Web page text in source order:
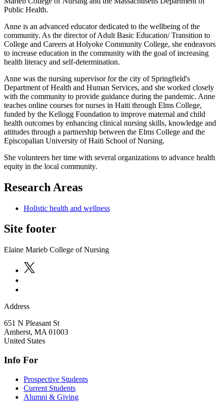
Public Health.
Anne is an advanced educator dedicated to the wellbeing of the
community. As the director of Adult Basic Education/ Transition to
College and Careers at Holyoke Community College, she endeavors
to increase education in the community with the goal of increasing
health literacy and self-determination.
Anne was the nursing supervisor for the city of Springfield's
Department of Health and Human Services, and she worked closely
with the community to provide guidance during the pandemic. Anne
teaches online courses for nurses in Haiti through Elms College,
funded by the Kellogg Foundation to improve maternal and child
health outcomes by enhancing clinical nursing skills, knowledge and
attitudes through a partnership between the Elms College and the
Episcopalian University of Haiti School of Nursing.
She volunteers her time with several organizations to advance health
equity in the local community.
Research Areas
Holistic health and wellness
Site footer
Elaine Marieb College of Nursing
Address
651 N Pleasant St
Amherst, MA 01003
United States
Info For
Prospective Students
Current Students
Alumni & Giving